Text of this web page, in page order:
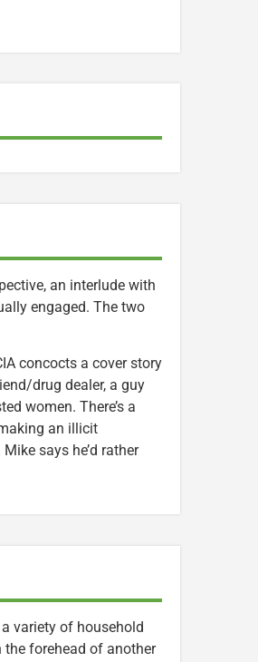
an interlude with
engaged. The two
concocts a cover story
drug dealer, a guy
women. There’s a
an illicit
says he’d rather
variety of household
the forehead of another